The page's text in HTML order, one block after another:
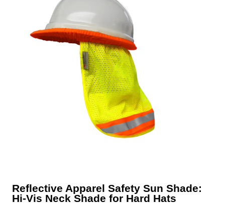
Reflective Apparel Safety Sun Shade:
Hi-Vis Neck Shade for Hard Hats